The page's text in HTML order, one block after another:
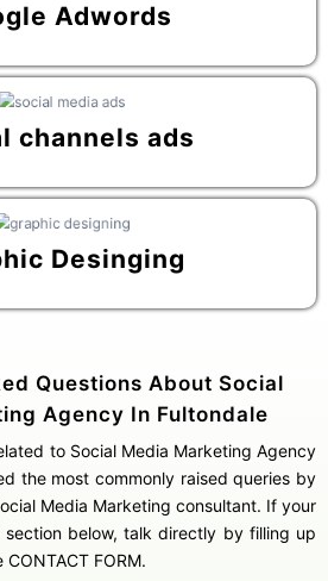
Adwords
channels ads
Desinging
Questions About Social
Agency In Fultondale
the most commonly raised queries by
Media Marketing consultant. If your
section below, talk directly by filling up
CONTACT FORM.